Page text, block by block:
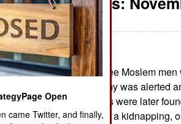
In the south, three Moslem men
mosque. The army was alerted
the three captives were later
known if this was a kidnapping,
Open
came Twitter, and finally,